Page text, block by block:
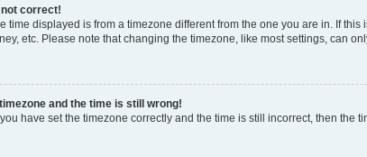
correct!
time displayed is from a timezone different from the one you are in. If
etc. Please note that changing the timezone, like most settings, can
and the time is still wrong!
have set the timezone correctly and the time is still incorrect, then